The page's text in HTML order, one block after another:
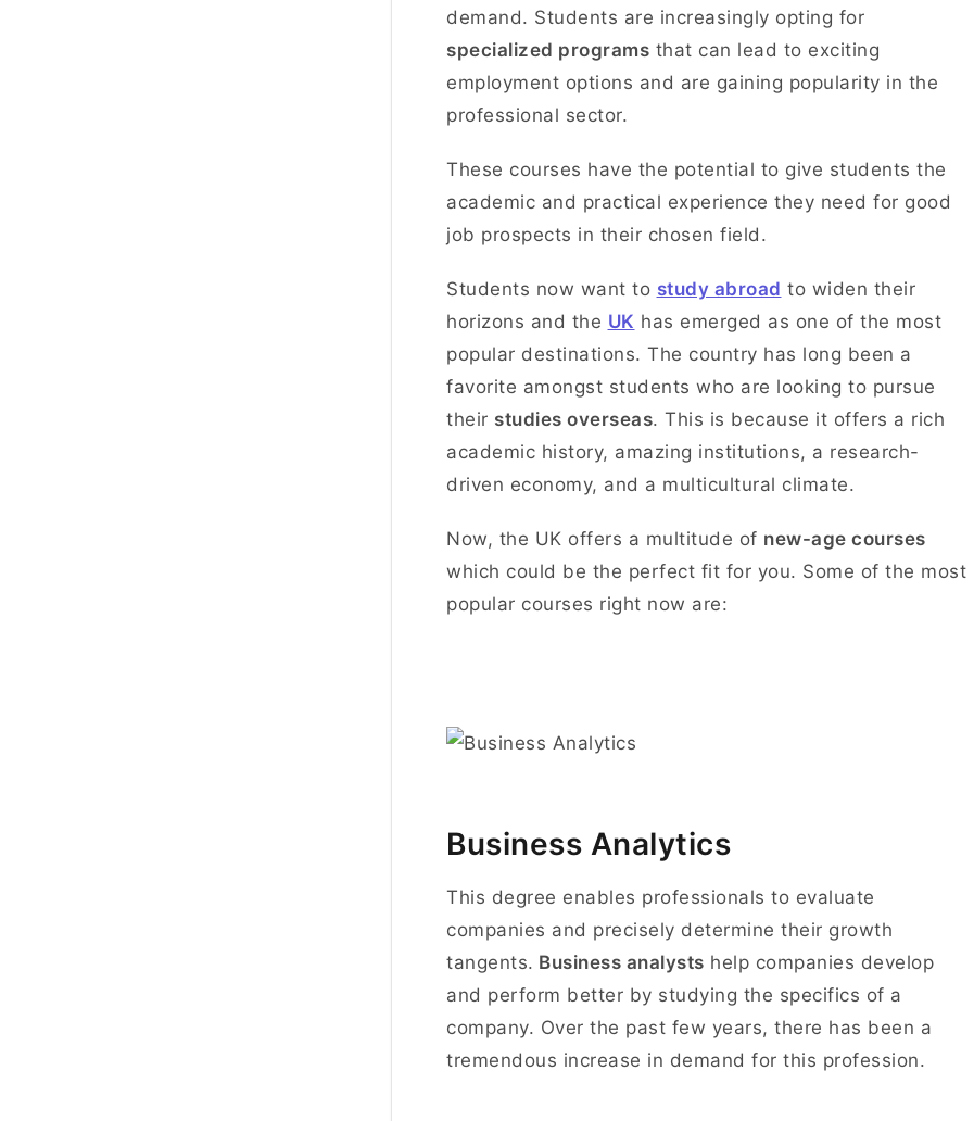
demand. Students are increasingly opting for
specialized programs that can lead to exciting
employment options and are gaining popularity in the
professional sector.
These courses have the potential to give students the
academic and practical experience they need for good
job prospects in their chosen field.
Students now want to study abroad to widen their
horizons and the UK has emerged as one of the most
popular destinations. The country has long been a
favorite amongst students who are looking to pursue
their studies overseas. This is because it offers a rich
academic history, amazing institutions, a research-
driven economy, and a multicultural climate.
Now, the UK offers a multitude of new-age courses
which could be the perfect fit for you. Some of the most
popular courses right now are:
Business Analytics
This degree enables professionals to evaluate
companies and precisely determine their growth
tangents. Business analysts help companies develop
and perform better by studying the specifics of a
company. Over the past few years, there has been a
tremendous increase in demand for this profession.